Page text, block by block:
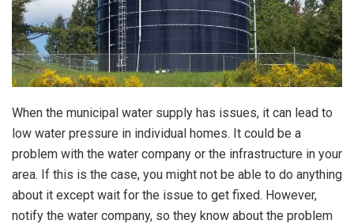
When the municipal water supply has issues, it can lead to
low water pressure in individual homes. It could be a
problem with the water company or the infrastructure in your
area. If this is the case, you might not be able to do anything
about it except wait for the issue to get fixed. However,
notify the water company, so they know about the problem